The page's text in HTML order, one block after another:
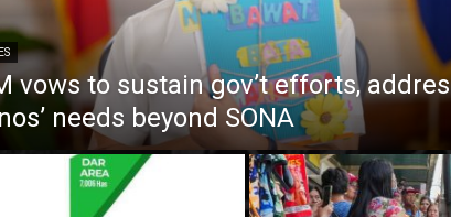
vows to sustain gov’t efforts,
needs beyond SONA